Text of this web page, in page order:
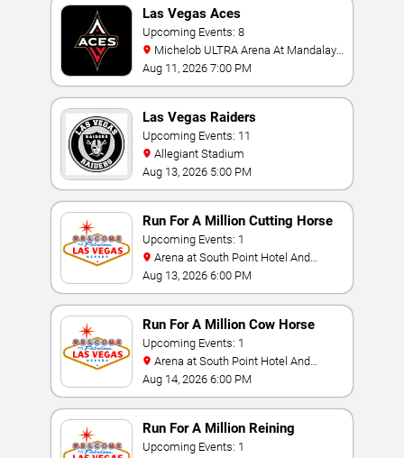
Las Vegas Aces
Upcoming Events: 8
Bay
Aug 11, 2026 7:00 PM
Las Vegas Raiders
Upcoming Events: 11
Allegiant Stadium
Aug 13, 2026 5:00 PM
Run For A Million Cutting Horse
Challenge
Upcoming Events: 1
Casino
Aug 13, 2026 6:00 PM
Run For A Million Cow Horse
Challenge
Upcoming Events: 1
Casino
Aug 14, 2026 6:00 PM
Run For A Million Reining
Championship
Upcoming Events: 1